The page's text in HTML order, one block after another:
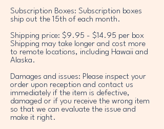
Subscription Boxes: Subscription boxes
ship out the 15th of each month.
Shipping price: $9.95 - $14.95 per box
Shipping may take longer and cost more
to remote locations, including Hawaii and
Alaska.
Damages and issues: Please inspect your
order upon reception and contact us
immediately if the item is defective,
damaged or if you receive the wrong item
so that we can evaluate the issue and
make it right.